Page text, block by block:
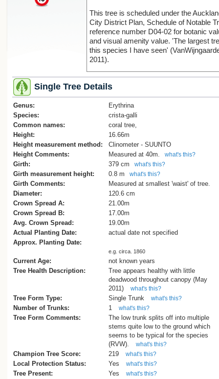
This tree is scheduled under the
City District Plan, Schedule of Notable
reference number D04-02 for botanic
and visual amenity value. 'The largest
this species I have seen'
2011).
Single Tree Details
Genus:
Erythrina
Species:
crista-galli
Common names:
coral tree,
Height:
16.66m
Height measurement method:
Clinometer - SUUNTO
Height Comments:
Measured at 40m. what's this?
Girth: 379 cm what's this?
Girth measurement height: 0.8 m what's this?
Girth Comments:
Measured at smallest 'waist' of tree.
Diameter:
120.6 cm
Crown Spread A:
21.00m
Crown Spread B:
17.00m
Avg. Crown Spread:
19.00m
Actual Planting Date:
actual date not specified
Approx. Planting Date:
e.g. circa. 1860
Current Age:
not known years
Tree Health Description:
Tree appears healthy with little
deadwood throughout canopy (May
2011)
what's this?
Tree Form Type: Single Trunk what's this?
Number of Trunks: 1 what's this?
Tree Form Comments:
The low trunk splits off into multiple
stems quite low to the ground which
seems to be typical for the species
(RVW).
what's this?
Champion Tree Score: 219 what's this?
Local Protection Status: Yes what's this?
Tree Present: Yes what's this?